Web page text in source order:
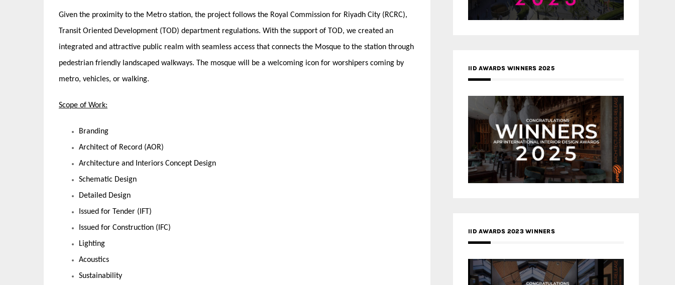
Given the proximity to the Metro station, the project follows the Royal Commission for Riyadh City (RCRC),
Transit Oriented Development (TOD) department regulations. With the support of TOD, we created an
integrated and attractive public realm with seamless access that connects the Mosque to the station through
pedestrian friendly landscaped walkways. The mosque will be a welcoming icon for worshipers coming by
metro, vehicles, or walking.
Scope of Work:
Branding
Architect of Record (AOR)
Architecture and Interiors Concept Design
Schematic Design
Detailed Design
Issued for Tender (IFT)
Issued for Construction (IFC)
Lighting
Acoustics
Sustainability
IID AWARDS WINNERS 2025
IID AWARDS 2023 WINNERS